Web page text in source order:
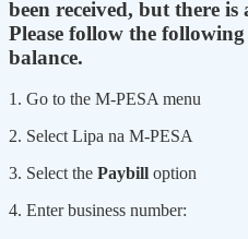
been received, but there
Please follow the
balance.
1. Go to the M-PESA menu
2. Select Lipa na M-PESA
3. Select the Paybill option
4. Enter business number: